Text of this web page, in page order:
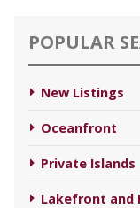
POPULAR
New Listings
Oceanfront
Private Islands
Lakefront and